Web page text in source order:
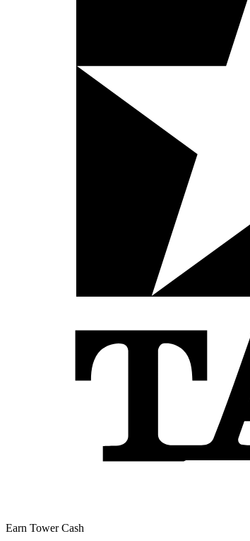
Earn Tower Cash